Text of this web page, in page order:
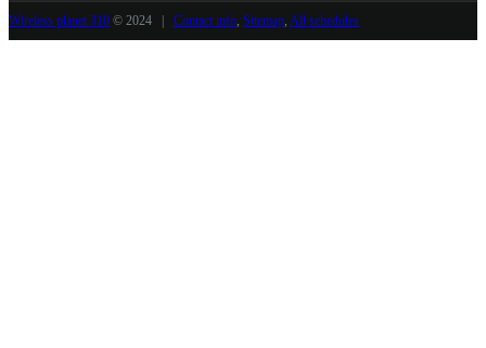
Wireless planet 310 © 2024 | Contact info, Sitemap, All schedules